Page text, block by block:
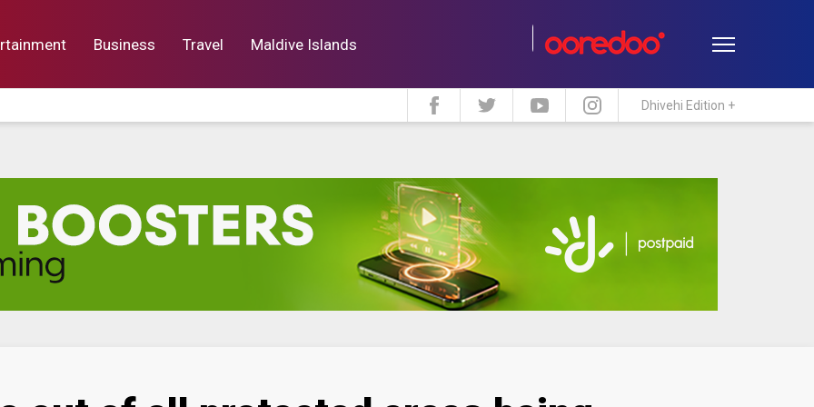
Business Travel Maldive Islands
Lifestyle Travel Maldive Islands
Dhivehi Edition +